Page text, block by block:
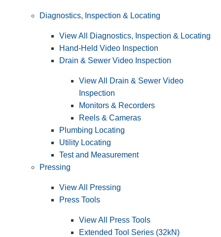
Diagnostics, Inspection & Locating
View All Diagnostics, Inspection & Locating
Hand-Held Video Inspection
Drain & Sewer Video Inspection
View All Drain & Sewer Video
Inspection
Monitors & Recorders
Reels & Cameras
Plumbing Locating
Utility Locating
Test and Measurement
Pressing
View All Pressing
Press Tools
View All Press Tools
Extended Tool Series (32kN)